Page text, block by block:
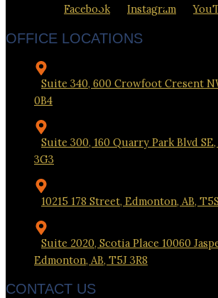
Facebook Instagram
OFFICE LOCATIONS
Suite 340, 600 Crowfoot Cresent
0B4
Suite 300, 160 Quarry Park Blvd
3G3
10215 178 Street, Edmonton, AB,
Suite 2020, Scotia Place 10060
Edmonton, AB, T5J 3R8
CONTACT US